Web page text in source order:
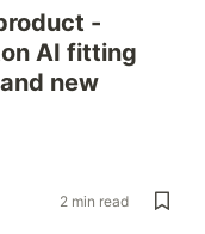
-
AI fitting
new
2 min read